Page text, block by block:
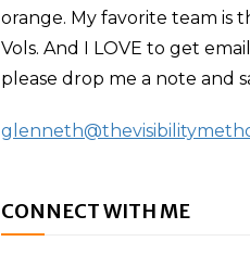
orange. My favorite team is
Vols. And I LOVE to get
please drop me a note and
CONNECT WITH ME